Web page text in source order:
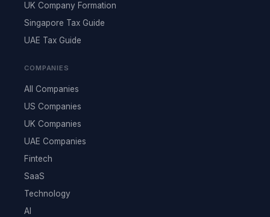
UK Company Formation
Singapore Tax Guide
UAE Tax Guide
COMPANIES
All Companies
US Companies
UK Companies
UAE Companies
Fintech
SaaS
Technology
AI